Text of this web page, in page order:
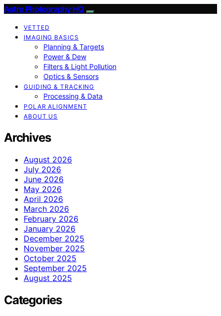
Astro Photography HQ
VETTED
IMAGING BASICS
Planning & Targets
Power & Dew
Filters & Light Pollution
Optics & Sensors
GUIDING & TRACKING
Processing & Data
POLAR ALIGNMENT
ABOUT US
Archives
August 2026
July 2026
June 2026
May 2026
April 2026
March 2026
February 2026
January 2026
December 2025
November 2025
October 2025
September 2025
August 2025
Categories